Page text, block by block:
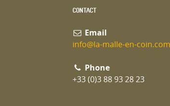
CONTACT
Email
info@la-malle-en-coin.com
Phone
+33 (0)3 88 93 28 23